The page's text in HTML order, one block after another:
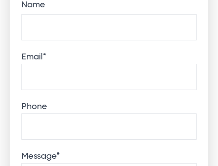
Name
Email *
Phone
Message*